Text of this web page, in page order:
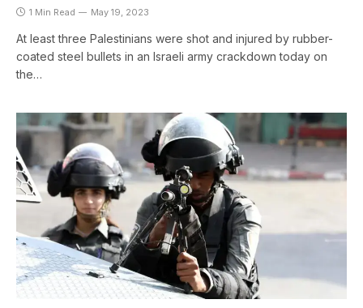
1 Min Read May 19, 2023
At least three Palestinians were shot and injured by rubber-
coated steel bullets in an Israeli army crackdown today on
the…